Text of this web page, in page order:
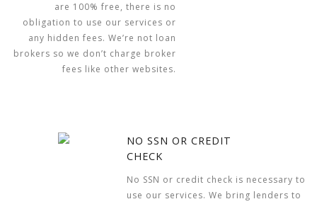
are 100% free, there is no
obligation to use our services or
any hidden fees. We’re not loan
brokers so we don’t charge broker
fees like other websites.
NO SSN OR CREDIT
CHECK
No SSN or credit check is necessary to
use our services. We bring lenders to